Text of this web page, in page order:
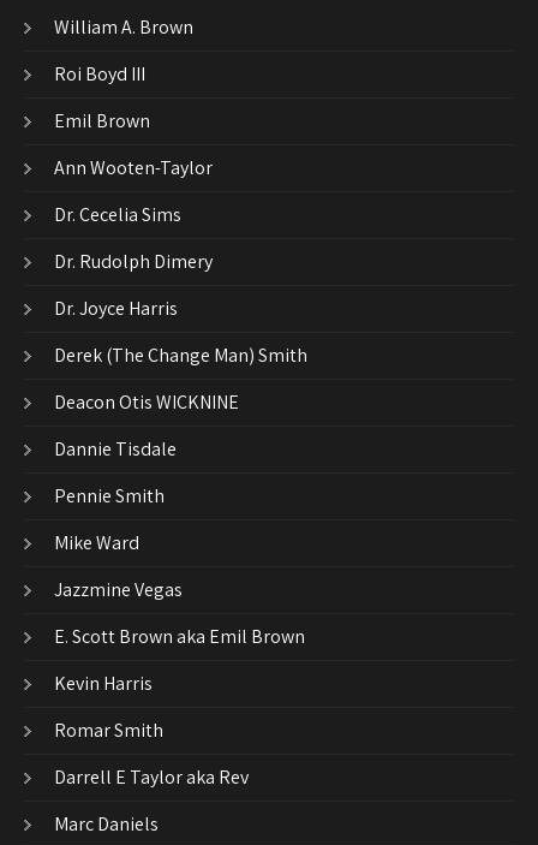
William A. Brown
Roi Boyd III
Emil Brown
Ann Wooten-Taylor
Dr. Cecelia Sims
Dr. Rudolph Dimery
Dr. Joyce Harris
Derek (The Change Man) Smith
Deacon Otis WICKNINE
Dannie Tisdale
Pennie Smith
Mike Ward
Jazzmine Vegas
E. Scott Brown aka Emil Brown
Kevin Harris
Romar Smith
Darrell E Taylor aka Rev
Marc Daniels